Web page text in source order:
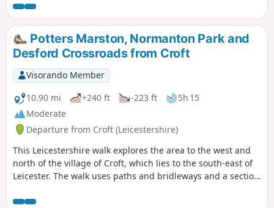
you to the town of Bedworth.
Potters Marston, Normanton Park and
Desford Crossroads from Croft
Visorando Member
10.90 mi
+240 ft -223 ft
5h 15
Moderate
Departure from Croft (Leicestershire)
This Leicestershire walk explores the area to the west and
north of the village of Croft, which lies to the south-east of
Leicester. The walk uses paths and bridleways and a section